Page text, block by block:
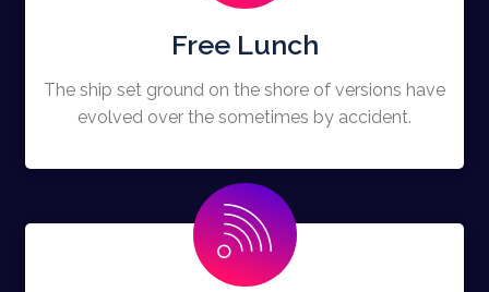
Free Lunch
The ship set ground on the shore of versions have
evolved over the sometimes by accident.